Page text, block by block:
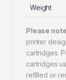
Weight
Please
printer
cartridges.
cartridges
refilled or